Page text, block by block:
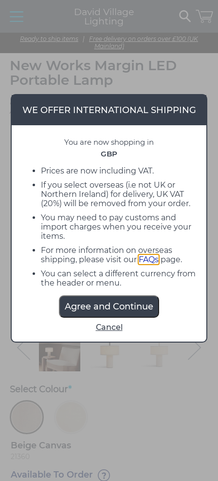
David Village
Lighting
Ready to ship items | Free delivery on orders over £100 (UK
Mainland)
WE OFFER INTERNATIONAL SHIPPING
You are now shopping in
GBP
Prices are now including VAT.
If you select overseas (i.e not UK or
Northern Ireland) for delivery, UK VAT
(20%) will be removed from your order.
You may need to pay customs and
import charges when you receive your
items.
For more information on overseas
shipping, please visit our FAQs page.
You can select a different currency from
the header or menu.
Agree and Continue
Cancel
New Works Margin LED
Portable Lamp
Designed by John
Astbury
Select Colour*
Beige Canvas
Available To Order